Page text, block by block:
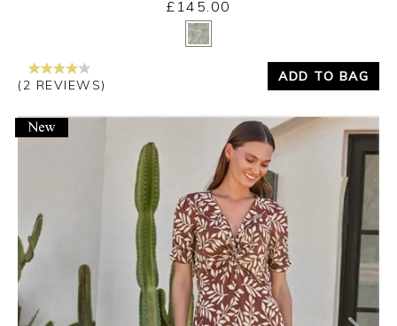
Yes
£145.00
(2 REVIEWS)
ADD TO BAG